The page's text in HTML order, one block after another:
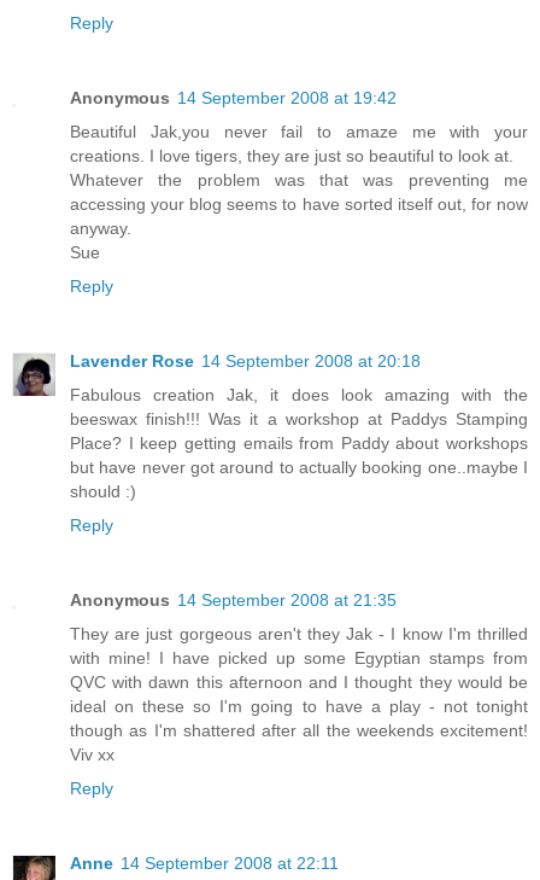
Reply
Anonymous 14 September 2008 at 19:42
Beautiful Jak,you never fail to amaze me with your
creations. I love tigers, they are just so beautiful to look at.
Whatever the problem was that was preventing me
accessing your blog seems to have sorted itself out, for now
anyway.
Sue
Reply
Lavender Rose 14 September 2008 at 20:18
Fabulous creation Jak, it does look amazing with the
beeswax finish!!! Was it a workshop at Paddys Stamping
Place? I keep getting emails from Paddy about workshops
but have never got around to actually booking one..maybe I
should :)
Reply
Anonymous 14 September 2008 at 21:35
They are just gorgeous aren't they Jak - I know I'm thrilled
with mine! I have picked up some Egyptian stamps from
QVC with dawn this afternoon and I thought they would be
ideal on these so I'm going to have a play - not tonight
though as I'm shattered after all the weekends excitement!
Viv xx
Reply
Anne 14 September 2008 at 22:11